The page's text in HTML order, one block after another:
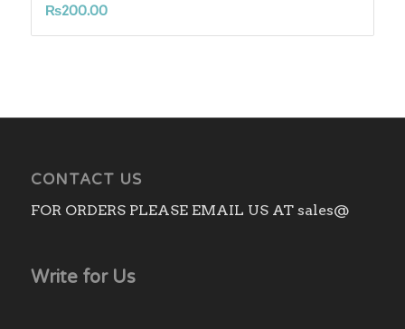
₨200.00
CONTACT US
FOR ORDERS PLEASE EMAIL US AT sales@
Write for Us